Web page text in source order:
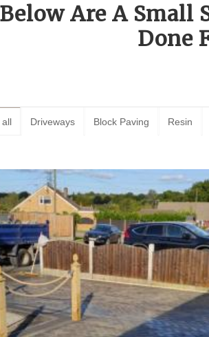
Below Are A Small
Done
all Driveways Block Paving Resin